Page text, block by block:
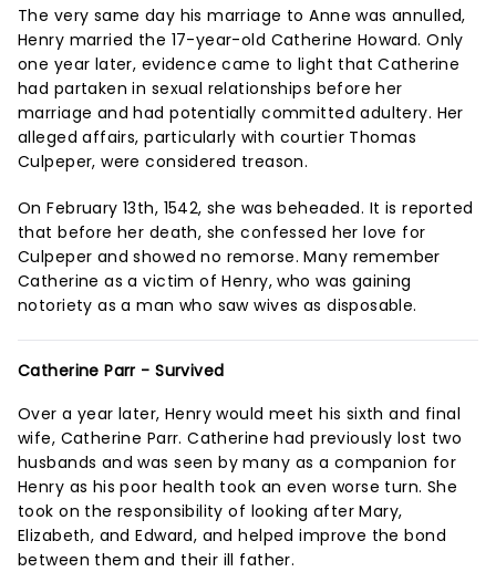
The very same day his marriage to Anne was annulled,
Henry married the 17-year-old Catherine Howard. Only
one year later, evidence came to light that Catherine
had partaken in sexual relationships before her
marriage and had potentially committed adultery. Her
alleged affairs, particularly with courtier Thomas
Culpeper, were considered treason.
On February 13th, 1542, she was beheaded. It is reported
that before her death, she confessed her love for
Culpeper and showed no remorse. Many remember
Catherine as a victim of Henry, who was gaining
notoriety as a man who saw wives as disposable.
Catherine Parr - Survived
Over a year later, Henry would meet his sixth and final
wife, Catherine Parr. Catherine had previously lost two
husbands and was seen by many as a companion for
Henry as his poor health took an even worse turn. She
took on the responsibility of looking after Mary,
Elizabeth, and Edward, and helped improve the bond
between them and their ill father.